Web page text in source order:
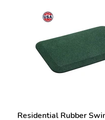
Residential Rubber